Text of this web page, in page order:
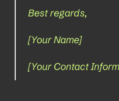
Best regards,
[Your Name]
[Your Contact